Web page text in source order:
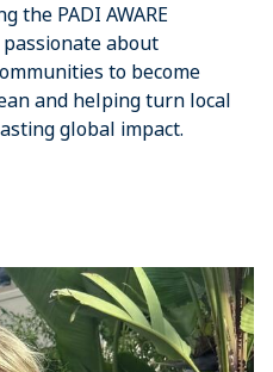
the PADI AWARE
passionate about
to become
and helping turn local
global impact.